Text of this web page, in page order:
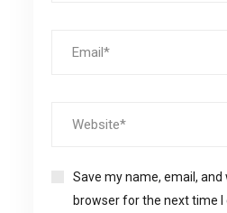
Save my name, email, and
browser for the next time I